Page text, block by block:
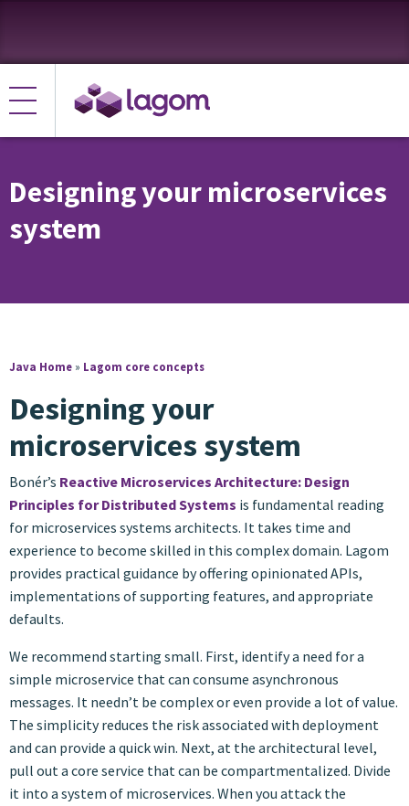
Designing your microservices
system
Java Home » Lagom core concepts
Designing your
microservices system
Bonér’s Reactive Microservices Architecture: Design
Principles for Distributed Systems is fundamental reading
for microservices systems architects. It takes time and
experience to become skilled in this complex domain. Lagom
provides practical guidance by offering opinionated APIs,
implementations of supporting features, and appropriate
defaults.
We recommend starting small. First, identify a need for a
simple microservice that can consume asynchronous
messages. It needn’t be complex or even provide a lot of value.
The simplicity reduces the risk associated with deployment
and can provide a quick win. Next, at the architectural level,
pull out a core service that can be compartmentalized. Divide
it into a system of microservices. When you attack the